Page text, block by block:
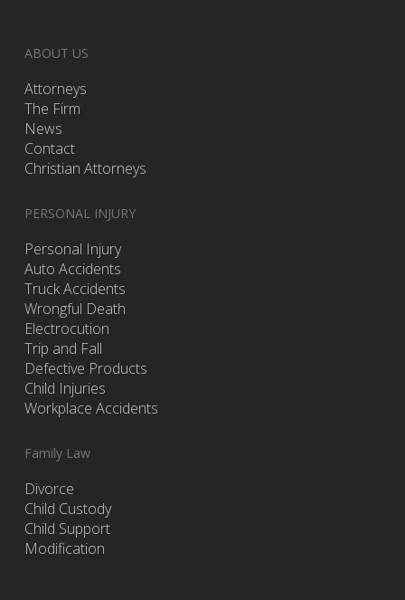
ABOUT US
Attorneys
The Firm
News
Contact
Christian Attorneys
PERSONAL INJURY
Personal Injury
Auto Accidents
Truck Accidents
Wrongful Death
Electrocution
Trip and Fall
Defective Products
Child Injuries
Workplace Accidents
Family Law
Divorce
Child Custody
Child Support
Modification